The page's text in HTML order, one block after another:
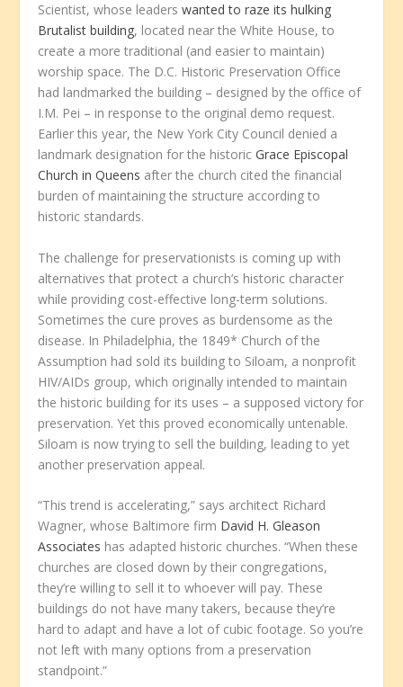
Scientist, whose leaderswanted to raze its hulking
Brutalist building, located near the White House, to
create a more traditional (and easier to maintain)
worship space. The D.C. Historic Preservation Office
had landmarked the building – designed by the office of
I.M. Pei – in response to the original demo request.
Earlier this year, the New York City Council denied a
landmark designation for the historicGrace Episcopal
Church in Queens after the church cited the financial
burden of maintaining the structure according to
historic standards.
The challenge for preservationists is coming up with
alternatives that protect a church’s historic character
while providing cost-effective long-term solutions.
Sometimes the cure proves as burdensome as the
disease. In Philadelphia, the 1849* Church of the
Assumption had sold its building to Siloam, a nonprofit
HIV/AIDs group, which originally intended to maintain
the historic building for its uses – a supposed victory for
preservation. Yet this proved economically untenable.
Siloam is now trying to sell the building, leading to yet
another preservation appeal.
“This trend is accelerating,” says architect Richard
Wagner, whose Baltimore firm David H. Gleason
Associates has adapted historic churches. “When these
churches are closed down by their congregations,
they’re willing to sell it to whoever will pay. These
buildings do not have many takers, because they’re
hard to adapt and have a lot of cubic footage. So you’re
not left with many options from a preservation
standpoint.”